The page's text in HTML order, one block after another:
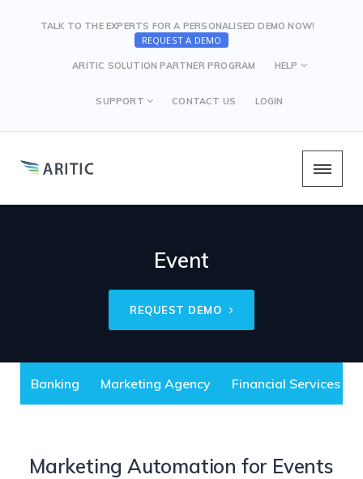
TALK TO THE EXPERTS FOR A PERSONALISED DEMO NOW!
REQUEST A DEMO
ARITIC SOLUTION PARTNER PROGRAM HELP
SUPPORT CONTACT US LOGIN
Event
REQUEST DEMO
Banking Marketing Agency Financial Services
Marketing Automation for Events